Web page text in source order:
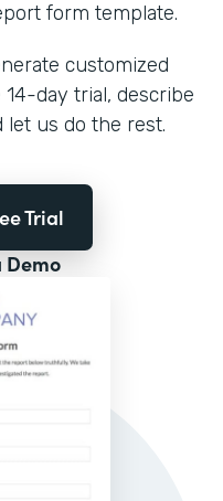
form template.
customized
day trial, describe
let us do the rest.
Trial
Demo